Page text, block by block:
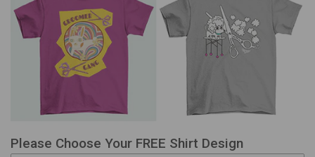
Please Choose Your FREE Shirt Design